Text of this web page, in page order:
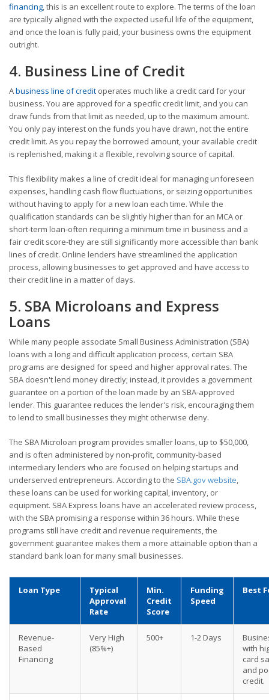
financing , this is an excellent route to explore. The terms of the loan
are typically aligned with the expected useful life of the equipment,
and once the loan is fully paid, your business owns the equipment
outright.
4. Business Line of Credit
Abusiness line of credit operates much like a credit card for your
business. You are approved for a specific credit limit, and you can
draw funds from that limit as needed, up to the maximum amount.
You only pay interest on the funds you have drawn, not the entire
credit limit. As you repay the borrowed amount, your available credit
is replenished, making it a flexible, revolving source of capital.
This flexibility makes a line of credit ideal for managing unforeseen
expenses, handling cash flow fluctuations, or seizing opportunities
without having to apply for a new loan each time. While the
qualification standards can be slightly higher than for an MCA or
short-term loan-often requiring a minimum time in business and a
fair credit score-they are still significantly more accessible than bank
lines of credit. Online lenders have streamlined the application
process, allowing businesses to get approved and have access to
their credit line in a matter of days.
5. SBA Microloans and Express
Loans
While many people associate Small Business Administration (SBA)
loans with a long and difficult application process, certain SBA
programs are designed for speed and higher approval rates. The
SBA doesn't lend money directly; instead, it provides a government
guarantee on a portion of the loan made by an SBA-approved
lender. This guarantee reduces the lender's risk, encouraging them
to lend to small businesses they might otherwise deny.
The SBA Microloan program provides smaller loans, up to $50,000,
and is often administered by non-profit, community-based
intermediary lenders who are focused on helping startups and
underserved entrepreneurs. According to the SBA.gov website
these loans can be used for working capital, inventory, or
equipment. SBA Express loans have an accelerated review process,
with the SBA promising a response within 36 hours. While these
programs still have credit and revenue requirements, the
government guarantee makes them a more attainable option than a
standard bank loan for many small businesses.
Loan Type
Typical
Approval
Rate
Min.
Credit
Score
Funding
Speed
Best
Revenue-
Based
Financing
Very High
(85%+)
500+ 1-2 Days
with
card
and
credit.